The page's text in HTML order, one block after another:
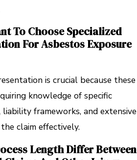
To Choose Specialized
For Asbestos Exposure
is crucial because these
knowledge of specific
frameworks, and extensive
claim effectively.
Length Differ Between